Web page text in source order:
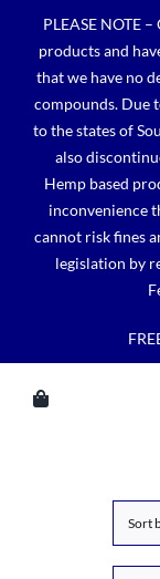
content
PLEASE NOTE
products and
that we have no
compounds. Due
to the states of
also
Hemp based
inconvenience
cannot risk fines
legislation by
Sort